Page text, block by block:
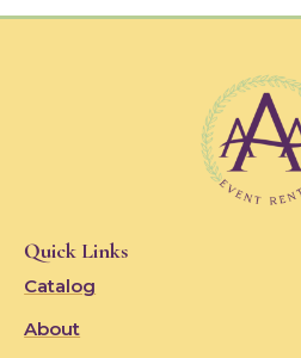
Quick Links
Catalog
About